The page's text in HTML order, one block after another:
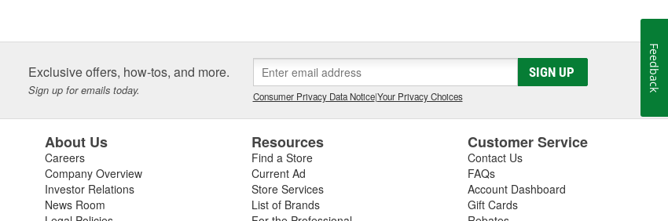
Exclusive offers, how-tos, and more.
Sign up for emails today.
SIGN UP
Consumer Privacy Data Notice|Your Privacy Choices
About Us
Careers
Company Overview
Investor Relations
News Room
Resources
Find a Store
Current Ad
Store Services
List of Brands
Customer Service
Contact Us
FAQs
Account Dashboard
Gift Cards
Feedback